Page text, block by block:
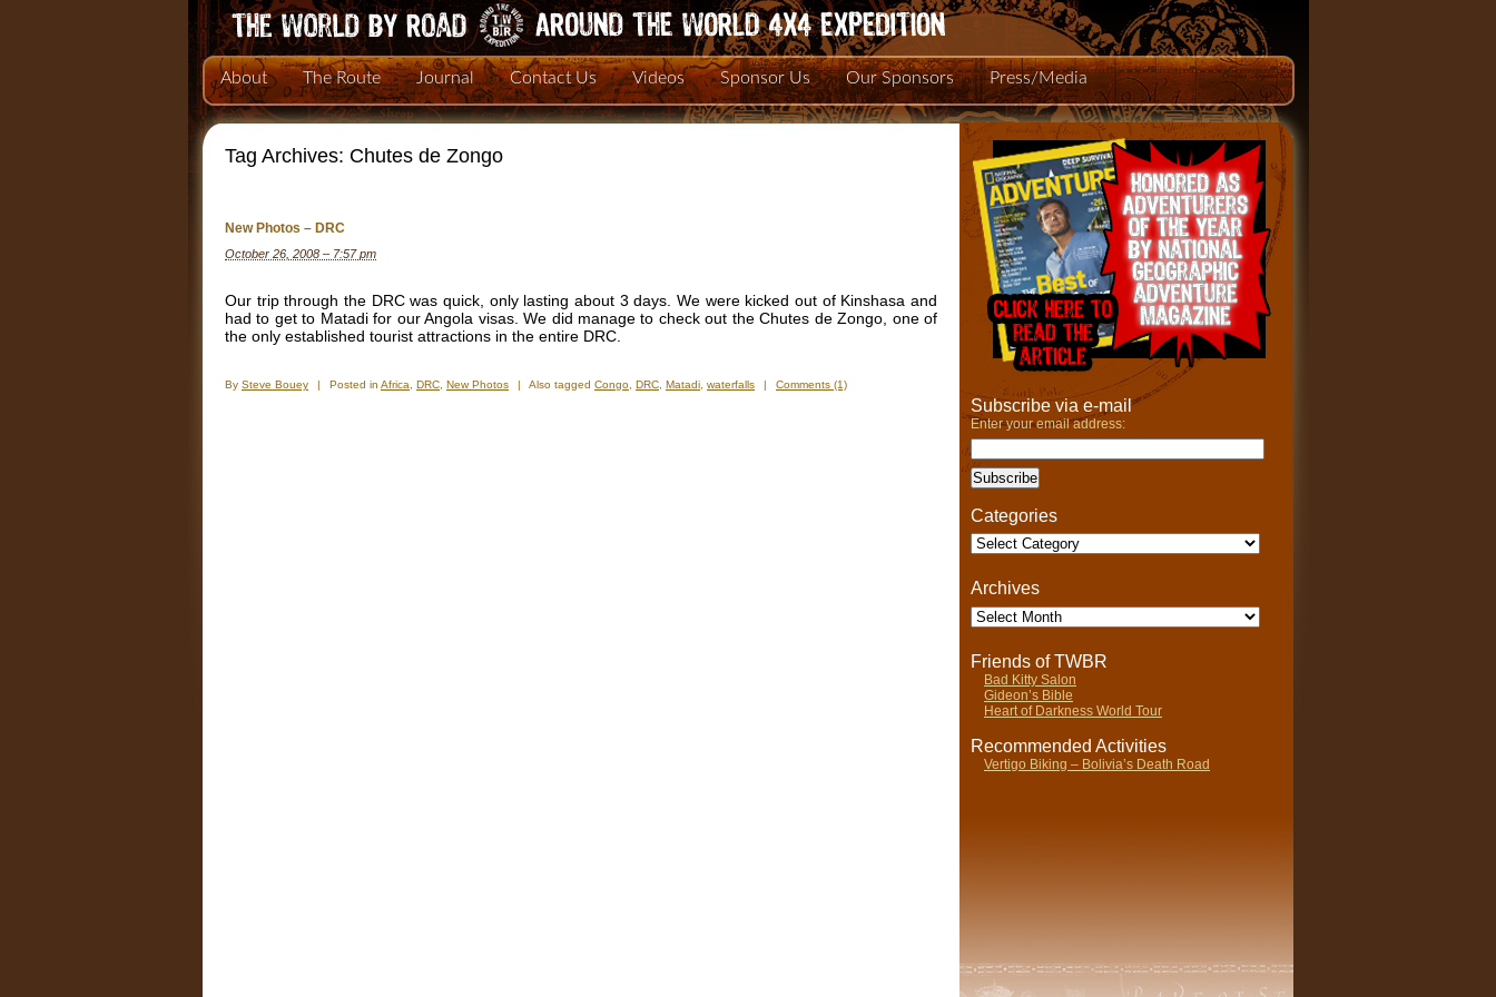
About The Route Journal Contact Us Videos Sponsor Us Our Sponsors Press/Media
Tag Archives: Chutes de Zongo
New Photos – DRC
October 26, 2008 – 7:57 pm
Our trip through the DRC was quick, only lasting about 3 days. We were kicked out of Kinshasa and
had to get to Matadi for our Angola visas. We did manage to check out the Chutes de Zongo, one of
the only established tourist attractions in the entire DRC.
By Steve Bouey | Posted in Africa DRC New Photos | Also tagged Congo DRC Matadi waterfalls | Comments (1)
Subscribe via e-mail
Enter your email address:
Categories
Categories
Archives
Archives
Friends of TWBR
Bad Kitty Salon
Gideon’s Bible
Heart of Darkness World Tour
Recommended Activities
Vertigo Biking – Bolivia’s Death Road